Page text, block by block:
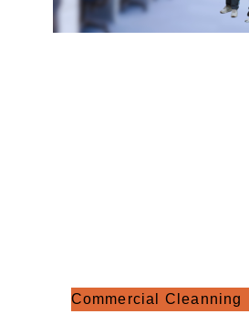
Commercial Cleanning